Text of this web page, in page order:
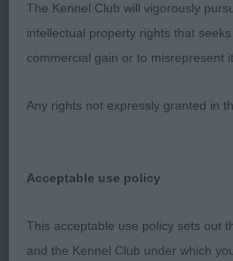
The Kennel Club will vigorously
intellectual property rights that
commercial gain or to misrepresent
Any rights not expressly granted in
Acceptable use policy
This acceptable use policy sets out
and the Kennel Club under which